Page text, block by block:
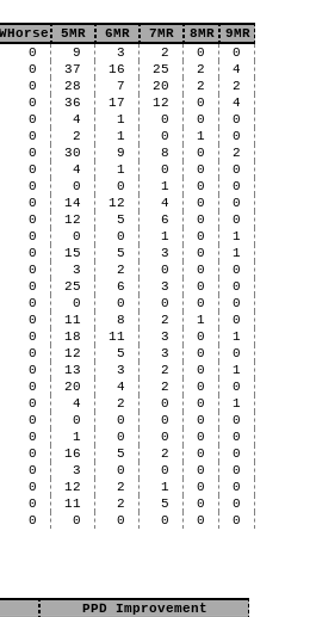
WHorse 5MR 6MR 7MR 8MR
9MR
0 9 3 2 0
0
0 37 16 25 2
4
0 28 7 20 2
2
0 36 17 12 0
4
0 4 1 0 0
0
0 2 1 0 1
0
0 30 9 8 0
2
0 4 1 0 0
0
0 0 0 1 0
0
0 14 12 4 0
0
0 12 5 6 0
0
0 0 0 1 0
1
0 15 5 3 0
1
0 3 2 0 0
0
0 25 6 3 0
0
0 0 0 0 0
0
0 11 8 2 1
0
0 18 11 3 0
1
0 12 5 3 0
0
0 13 3 2 0
1
0 20 4 2 0
0
0 4 2 0 0
1
0 0 0 0 0
0
0 1 0 0 0
0
0 16 5 2 0
0
0 3 0 0 0
0
0 12 2 1 0
0
0 11 2 5 0
0
0 0 0 0 0 0
PPD Improvement